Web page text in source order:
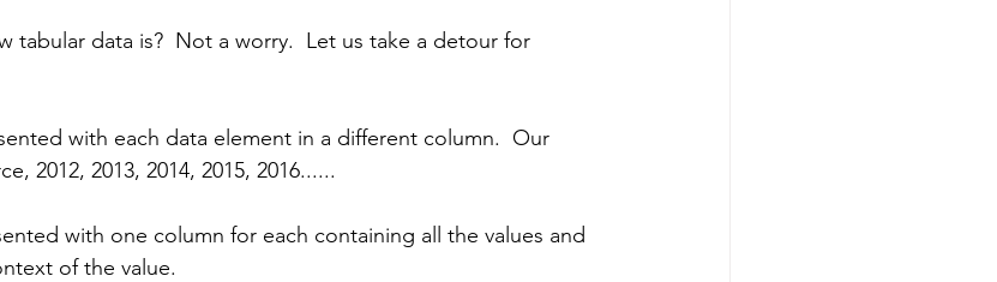
tabular data is?  Not a worry.  Let us take a detour for
with each data element in a different column.  Our
2012, 2013, 2014, 2015, 2016......
with one column for each containing all the values and
of the value.